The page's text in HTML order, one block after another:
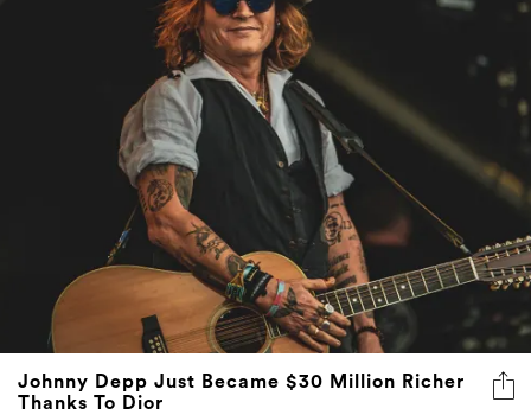
Johnny Depp Just Became $30 Million Richer
Thanks To Dior